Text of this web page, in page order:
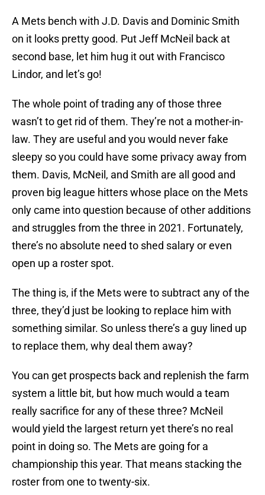
A Mets bench with J.D. Davis and Dominic Smith
on it looks pretty good. Put Jeff McNeil back at
second base, let him hug it out with Francisco
Lindor, and let’s go!
The whole point of trading any of those three
wasn’t to get rid of them. They’re not a mother-in-
law. They are useful and you would never fake
sleepy so you could have some privacy away from
them. Davis, McNeil, and Smith are all good and
proven big league hitters whose place on the Mets
only came into question because of other additions
and struggles from the three in 2021. Fortunately,
there’s no absolute need to shed salary or even
open up a roster spot.
The thing is, if the Mets were to subtract any of the
three, they’d just be looking to replace him with
something similar. So unless there’s a guy lined up
to replace them, why deal them away?
You can get prospects back and replenish the farm
system a little bit, but how much would a team
really sacrifice for any of these three? McNeil
would yield the largest return yet there’s no real
point in doing so. The Mets are going for a
championship this year. That means stacking the
roster from one to twenty-six.